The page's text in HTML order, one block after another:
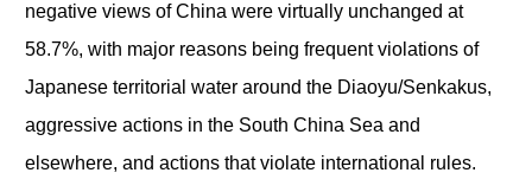
negative views of China were virtually unchanged at
58.7%, with major reasons being frequent violations of
Japanese territorial water around the Diaoyu/Senkakus,
aggressive actions in the South China Sea and
elsewhere, and actions that violate international rules.